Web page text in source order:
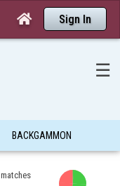
 Sign In
☰
BACKGAMMON
matches